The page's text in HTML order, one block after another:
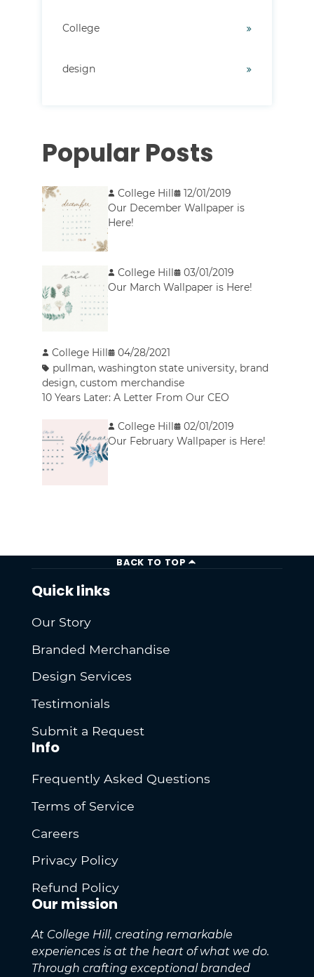
College
design
Popular Posts
College Hill
12/01/2019
Our December Wallpaper is
Here!
College Hill
03/01/2019
Our March Wallpaper is Here!
College Hill
04/28/2021
pullman,washington state university, brand
design,custom merchandise
10 Years Later: A Letter From Our CEO
College Hill
02/01/2019
Our February Wallpaper is Here!
BACK TO TOP
Quick links
Our Story
Branded Merchandise
Design Services
Testimonials
Submit a Request
Info
Frequently Asked Questions
Terms of Service
Careers
Privacy Policy
Refund Policy
Our mission
At College Hill, creating remarkable
experiences is at the heart of what we do.
Through crafting exceptional branded